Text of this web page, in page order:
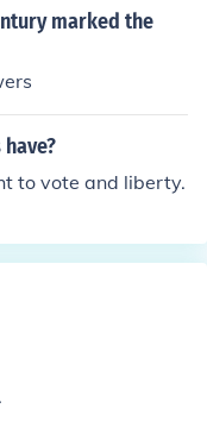
marked the
to vote and liberty.